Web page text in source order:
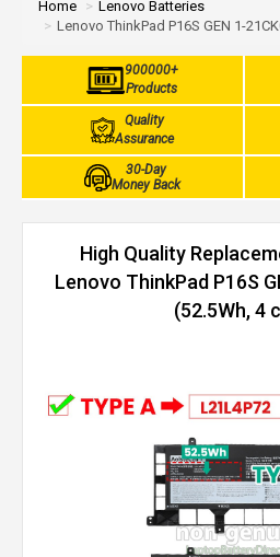
Home
Lenovo Batteries
Lenovo ThinkPad P16S GEN 1-
900000+
Products
Quality
Assurance
30-Day
Money Back
High Quality
Lenovo ThinkPad P16S
(52.5Wh, 4